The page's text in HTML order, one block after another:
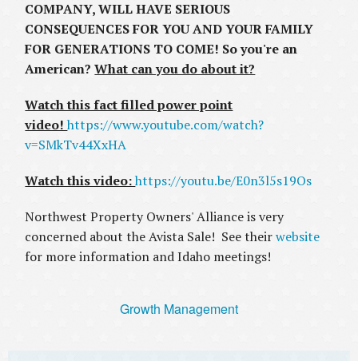
COMPANY, WILL HAVE SERIOUS
CONSEQUENCES FOR YOU AND YOUR FAMILY
FOR GENERATIONS TO COME! So you're an
American?What can you do about it?
Watch this fact filled power point
video!https://www.youtube.com/watch?
v=SMkTv44XxHA
Watch this video:https://youtu.be/E0n3l5s19Os
Northwest Property Owners' Alliance is very
concerned about the Avista Sale! See theirwebsite
for more information and Idaho meetings!
Growth Management